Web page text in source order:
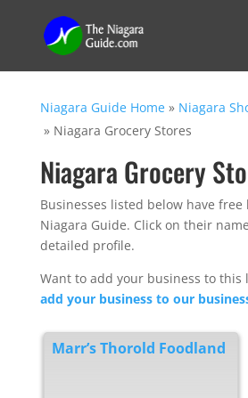
Niagara Guide Home» Niagara
» Niagara Grocery Stores
Niagara Grocery
Businesses listed below have free
Niagara Guide. Click on their
detailed profile.
Want to add your business to this
add your business to our
Marr’s Thorold Foodland